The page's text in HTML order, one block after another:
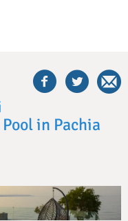
this
villa
in Pachia